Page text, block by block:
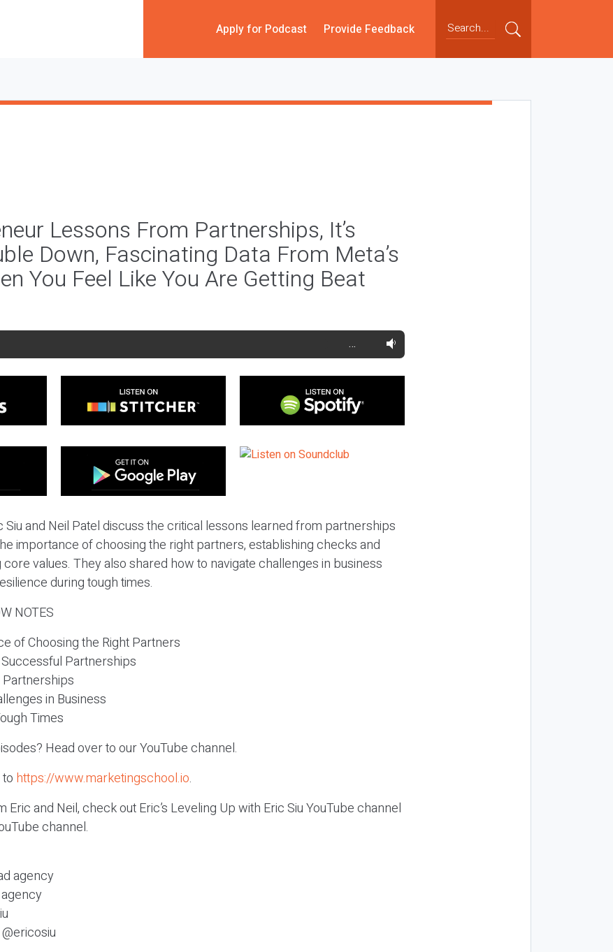
Apply for Podcast Provide Feedback
Lessons From Partnerships, It’s
Down, Fascinating Data From Meta’s
You Feel Like You Are Getting Beat
…
Siu and Neil Patel discuss the critical lessons learned from partnerships
importance of choosing the right partners, establishing checks and
core values. They also shared how to navigate challenges in business
during tough times.
NOTES
of Choosing the Right Partners
Partnerships
Partnerships
in Business
Times
Head over to our YouTube channel.
https://www.marketingschool.io.
and Neil, check out Eric’s Leveling Up with Eric Siu YouTube channel
channel.
agency
agency